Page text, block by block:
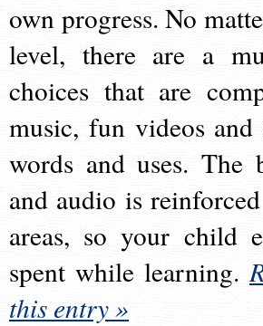
own progress. No
level, there are a
choices that are
music, fun videos
words and uses. The
and audio is
areas, so your child
spent while learning.
this entry »